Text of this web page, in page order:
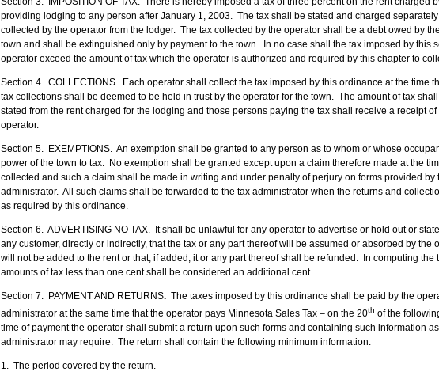
providing lodging to any person after January 1, 2003. The tax shall be stated and charged
collected by the operator from the lodger. The tax collected by the operator shall be a debt owed by
town and shall be extinguished only by payment to the town. In no case shall the tax imposed by this
operator exceed the amount of tax which the operator is authorized and required by this chapter to
Section 4. COLLECTIONS. Each operator shall collect the tax imposed by this ordinance at the time
tax collections shall be deemed to be held in trust by the operator for the town. The amount of tax
stated from the rent charged for the lodging and those persons paying the tax shall receive a receipt of
operator.
Section 5. EXEMPTIONS. An exemption shall be granted to any person as to whom or whose
power of the town to tax. No exemption shall be granted except upon a claim therefore made at the
collected and such a claim shall be made in writing and under penalty of perjury on forms provided by
administrator. All such claims shall be forwarded to the tax administrator when the returns and
as required by this ordinance.
Section 6. ADVERTISING NO TAX. It shall be unlawful for any operator to advertise or hold out or
any customer, directly or indirectly, that the tax or any part thereof will be assumed or absorbed by the
will not be added to the rent or that, if added, it or any part thereof shall be refunded. In computing the
amounts of tax less than one cent shall be considered an additional cent.
Section 7. PAYMENT AND RETURNS. The taxes imposed by this ordinance shall be paid by the
administrator at the same time that the operator pays Minnesota Sales Tax – on the 20th of the
time of payment the operator shall submit a return upon such forms and containing such information
administrator may require. The return shall contain the following minimum information:
1. The period covered by the return.